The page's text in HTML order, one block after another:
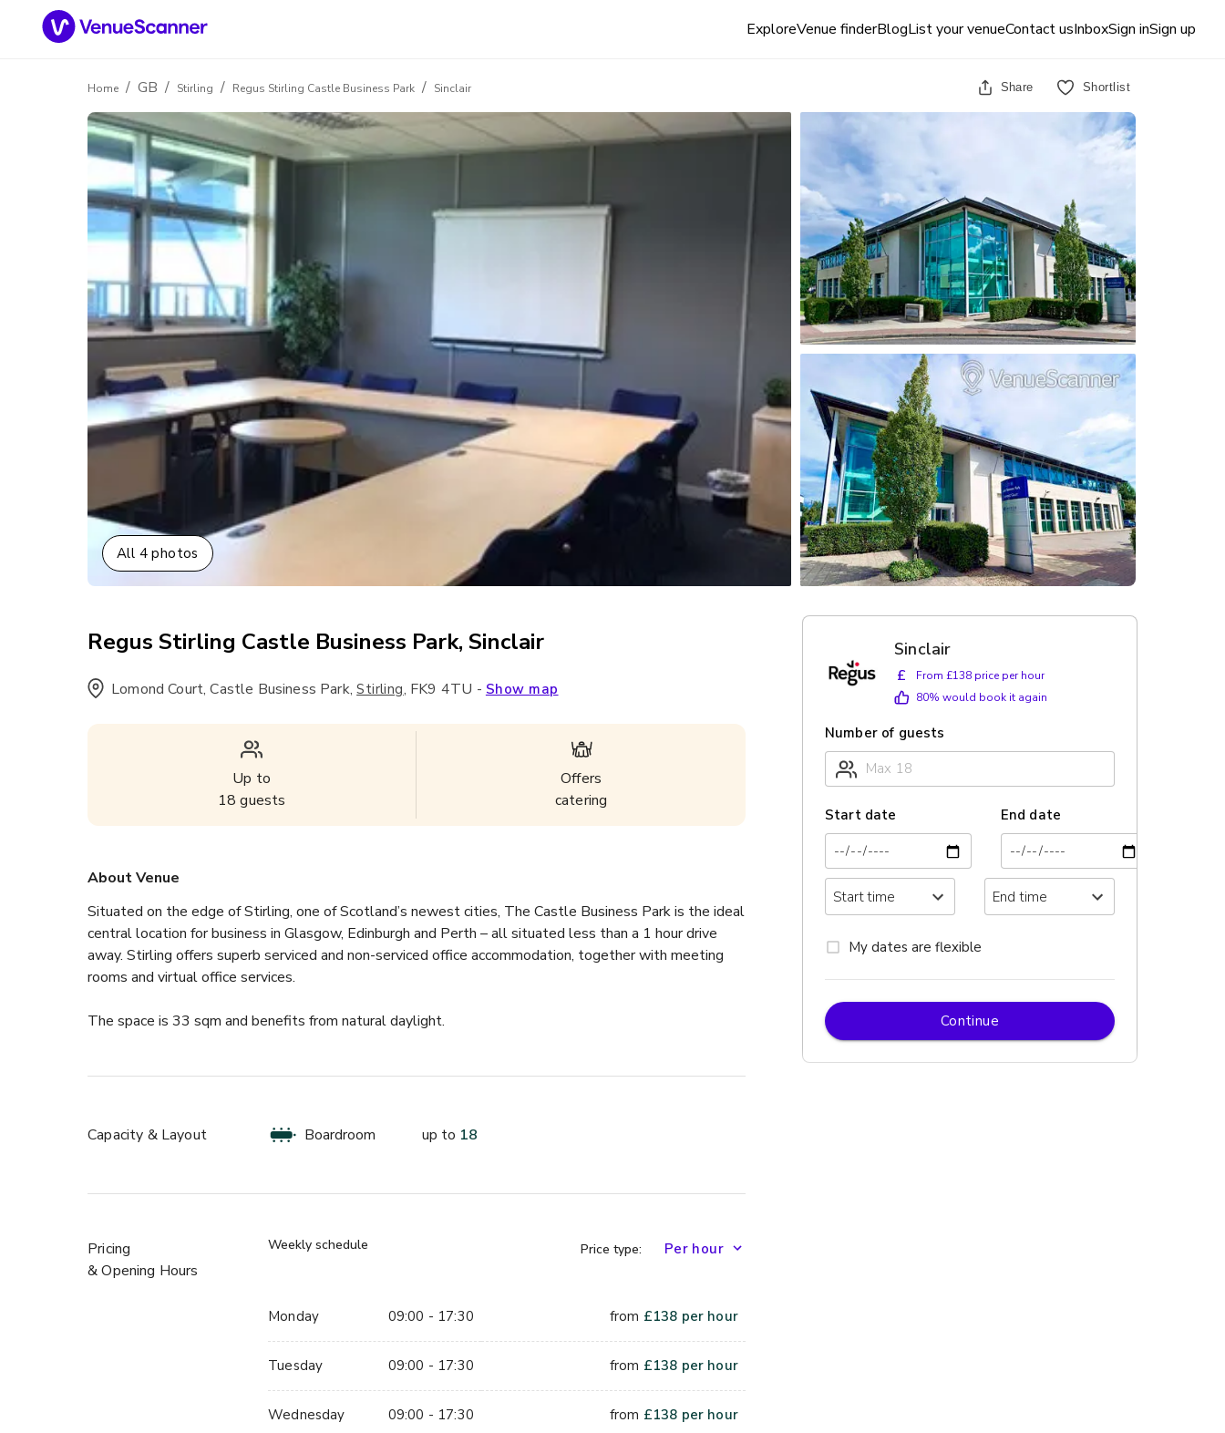
ExploreVenue finderBlogList your venueContact usInboxSign inSign up
Home / GB / Stirling / Regus Stirling Castle Business Park / Sinclair Share Shortlist
All 4 photos
Regus Stirling Castle Business Park, Sinclair
Lomond Court, Castle Business Park, Stirling, FK9 4TU - Show map
Up to
18 guests
Offers
catering
About Venue
Situated on the edge of Stirling, one of Scotland’s newest cities, The Castle Business Park is the ideal
central location for business in Glasgow, Edinburgh and Perth – all situated less than a 1 hour drive
away. Stirling offers superb serviced and non-serviced office accommodation, together with meeting
rooms and virtual office services.
The space is 33 sqm and benefits from natural daylight.
Capacity & Layout Boardroom up to 18
Pricing
& Opening Hours
Weekly schedule
Monday 09:00 - 17:30
Tuesday 09:00 - 17:30
Wednesday 09:00 - 17:30
Price type:
from £138 per hour
from £138 per hour
from £138 per hour
Sinclair
£
From £138 price per hour
80% would book it again
Number of guests
Start date End date
My dates are flexible
Continue